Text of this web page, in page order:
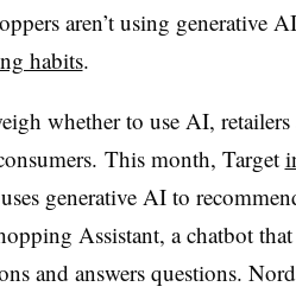
aren’t using generative
habits.
whether to use AI,
This month, Target
generative AI to
Assistant, a chatbot
and answers questions.